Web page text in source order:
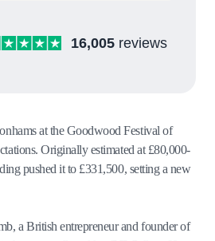
16,005 reviews
at the Goodwood Festival of
Originally estimated at £80,000-
pushed it to £331,500, setting a new
a British entrepreneur and founder of